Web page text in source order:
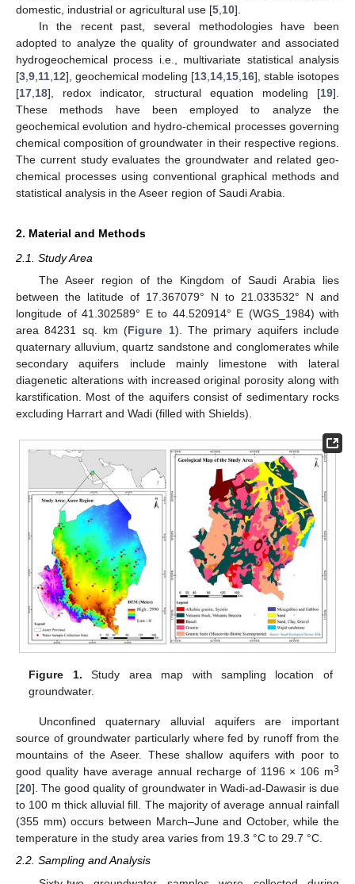
domestic, industrial or agricultural use [5 10].
In the recent past, several methodologies have been
adopted to analyze the quality of groundwater and associated
hydrogeochemical process i.e., multivariate statistical analysis
[3 9 11 12], geochemical modeling [13 14 15 16], stable isotopes
[17 18], redox indicator, structural equation modeling [19].
These methods have been employed to analyze the
geochemical evolution and hydro-chemical processes governing
chemical composition of groundwater in their respective regions.
The current study evaluates the groundwater and related geo-
chemical processes using conventional graphical methods and
statistical analysis in the Aseer region of Saudi Arabia.
2. Material and Methods
2.1. Study Area
The Aseer region of the Kingdom of Saudi Arabia lies
between the latitude of 17.367079° N to 21.033532° N and
longitude of 41.302589° E to 44.520914° E (WGS_1984) with
area 84231 sq. km (Figure 1). The primary aquifers include
quaternary alluvium, quartz sandstone and conglomerates while
secondary aquifers include mainly limestone with lateral
diagenetic alterations with increased original porosity along with
karstification. Most of the aquifers consist of sedimentary rocks
excluding Harrart and Wadi (filled with Shields).
Figure 1. Study area map with sampling location of
groundwater.
Unconfined quaternary alluvial aquifers are important
source of groundwater particularly where fed by runoff from the
mountains of the Aseer. These shallow aquifers with poor to
good quality have average annual recharge of 1196 × 106 m3
[20]. The good quality of groundwater in Wadi-ad-Dawasir is due
to 100 m thick alluvial fill. The majority of average annual rainfall
(355 mm) occurs between March–June and October, while the
temperature in the study area varies from 19.3 °C to 29.7 °C.
2.2. Sampling and Analysis